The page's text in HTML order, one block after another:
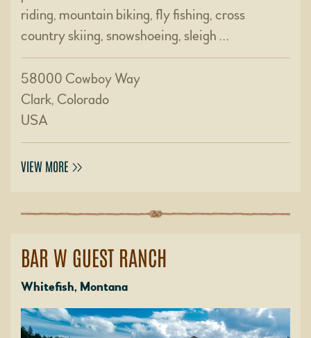
riding, mountain biking, fly fishing, cross
country skiing, snowshoeing, sleigh …
58000 Cowboy Way
Clark, Colorado
USA
VIEW MORE
BAR W GUEST RANCH
Whitefish, Montana